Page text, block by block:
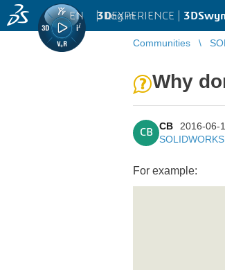
3DEXPERIENCE |
EN | Log in
Communities
Why
CB
CB
2016-06-
For example: